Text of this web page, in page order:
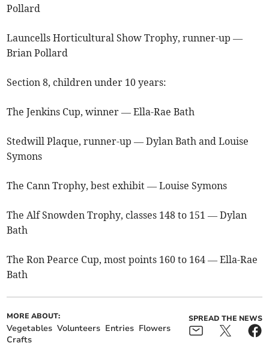
Pollard
Launcells Horticultural Show Trophy, runner-up —
Brian Pollard
Section 8, children under 10 years:
The Jenkins Cup, winner — Ella-Rae Bath
Stedwill Plaque, runner-up — Dylan Bath and Louise
Symons
The Cann Trophy, best exhibit — Louise Symons
The Alf Snowden Trophy, classes 148 to 151 — Dylan
Bath
The Ron Pearce Cup, most points 160 to 164 — Ella-Rae
Bath
MORE ABOUT:
Vegetables Volunteers Entries Flowers
Crafts
SPREAD THE NEWS